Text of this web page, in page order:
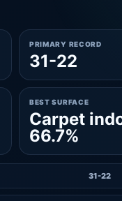
PRIMARY RECORD
31-22
BEST SURFACE
Carpet
66.7%
31-22